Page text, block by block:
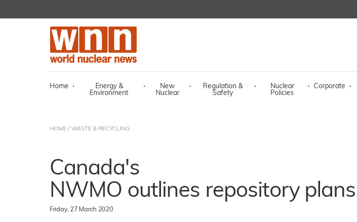
Home ·
Energy &
Environment
·
New
Nuclear
·
Regulation &
Safety
·
Nuclear
Policies
· Corporate ·
HOME / WASTE & RECYCLING
Canada's
NWMO outlines repository plans
Friday, 27 March 2020